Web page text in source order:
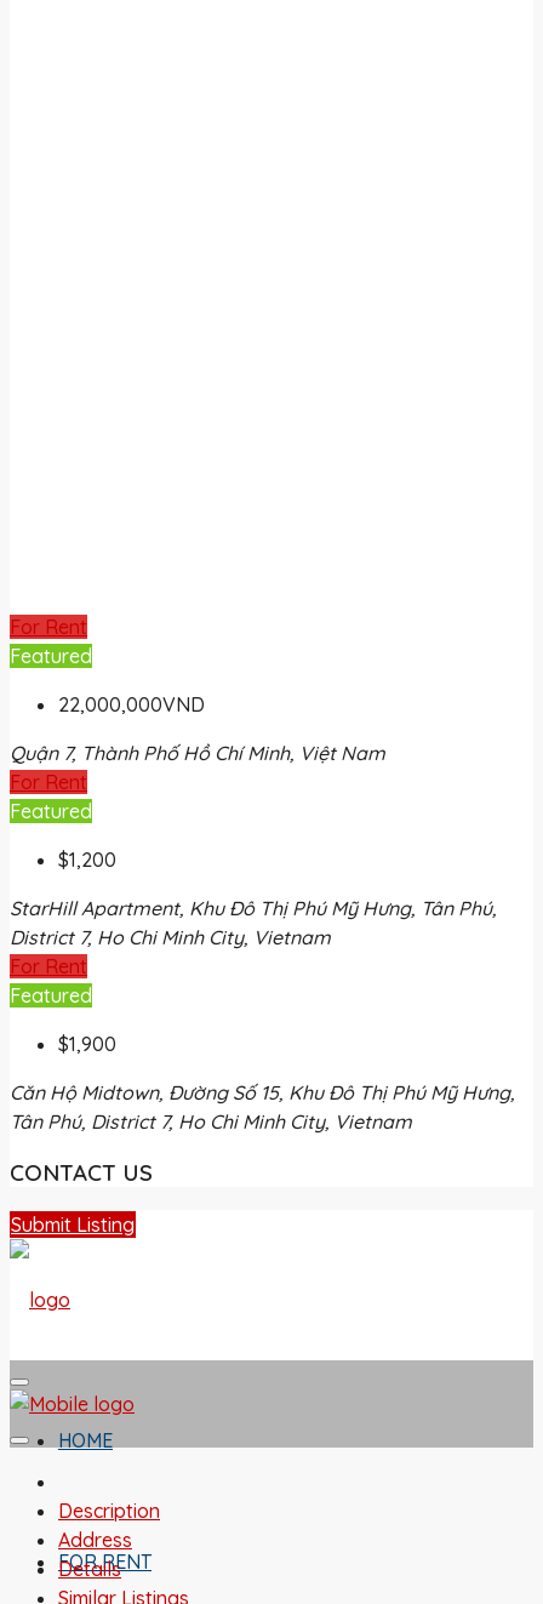
For Rent
Featured
22,000,000VND
Quận 7, Thành Phố Hồ Chí Minh, Việt Nam
For Rent
Featured
$1,200
StarHill Apartment, Khu Đô Thị Phú Mỹ Hưng, Tân Phú,
District 7, Ho Chi Minh City, Vietnam
For Rent
Featured
$1,900
Căn Hộ Midtown, Đường Số 15, Khu Đô Thị Phú Mỹ Hưng,
Tân Phú, District 7, Ho Chi Minh City, Vietnam
CONTACT US
Submit Listing
HOME
FOR RENT
Description
Address
Details
Similar Listings